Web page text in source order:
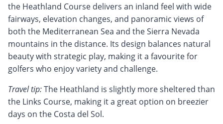
the Heathland Course delivers an inland feel with wide
fairways, elevation changes, and panoramic views of
both the Mediterranean Sea and the Sierra Nevada
mountains in the distance. Its design balances natural
beauty with strategic play, making it a favourite for
golfers who enjoy variety and challenge.
Travel tip:The Heathland is slightly more sheltered than
the Links Course, making it a great option on breezier
days on the Costa del Sol.